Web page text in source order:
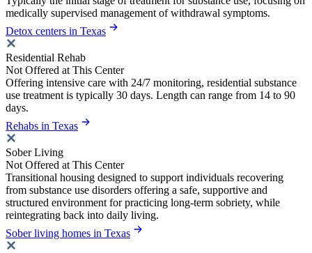
medically supervised management of withdrawal symptoms.
Detox centers in Texas
Residential Rehab
Not Offered at This Center
Offering intensive care with 24/7 monitoring, residential substance
use treatment is typically 30 days. Length can range from 14 to 90
days.
Rehabs in Texas
Sober Living
Not Offered at This Center
Transitional housing designed to support individuals recovering
from substance use disorders offering a safe, supportive and
structured environment for practicing long-term sobriety, while
reintegrating back into daily living.
Sober living homes in Texas